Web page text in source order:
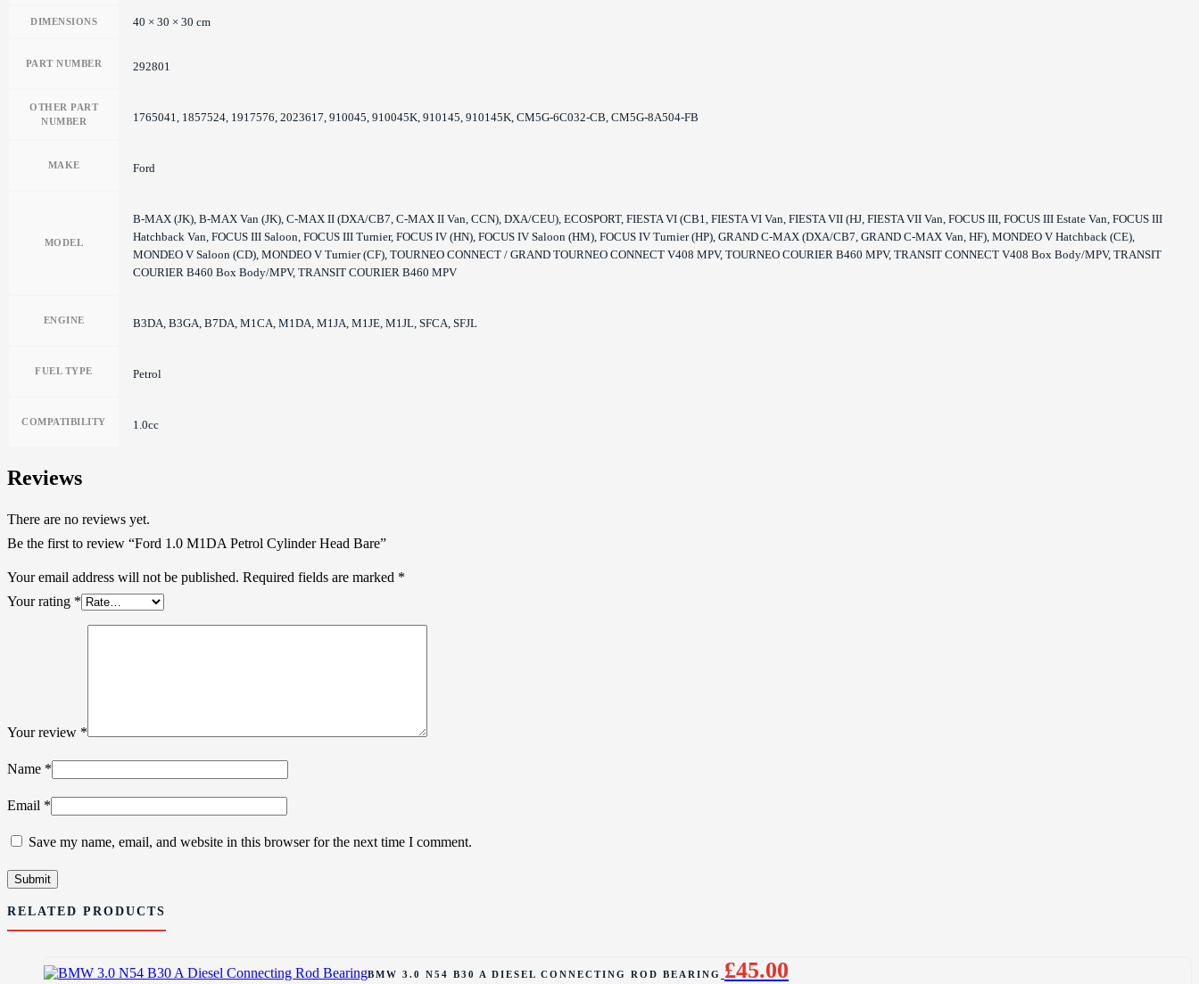
DIMENSIONS 40 × 30 × 30 cm
PART NUMBER 292801
OTHER PART
NUMBER
1765041, 1857524, 1917576, 2023617, 910045, 910045K, 910145, 910145K, CM5G-6C032-CB, CM5G-8A504-FB
MAKE Ford
MODEL
B-MAX (JK), B-MAX Van (JK), C-MAX II (DXA/CB7, C-MAX II Van, CCN), DXA/CEU), ECOSPORT, FIESTA VI (CB1, FIESTA VI Van, FIESTA VII (HJ, FIESTA VII Van, FOCUS III, FOCUS III Estate Van, FOCUS III
Hatchback Van, FOCUS III Saloon, FOCUS III Turnier, FOCUS IV (HN), FOCUS IV Saloon (HM), FOCUS IV Turnier (HP), GRAND C-MAX (DXA/CB7, GRAND C-MAX Van, HF), MONDEO V Hatchback (CE),
MONDEO V Saloon (CD), MONDEO V Turnier (CF), TOURNEO CONNECT / GRAND TOURNEO CONNECT V408 MPV, TOURNEO COURIER B460 MPV, TRANSIT CONNECT V408 Box Body/MPV, TRANSIT
COURIER B460 Box Body/MPV, TRANSIT COURIER B460 MPV
ENGINE B3DA, B3GA, B7DA, M1CA, M1DA, M1JA, M1JE, M1JL, SFCA, SFJL
FUEL TYPE Petrol
COMPATIBILITY 1.0cc
Reviews
There are no reviews yet.
Be the first to review “Ford 1.0 M1DA Petrol Cylinder Head Bare”
Your email address will not be published. Required fields are marked *
Your rating *
Your review *
Name *
Email *
Save my name, email, and website in this browser for the next time I comment.
RELATED PRODUCTS
BMW 3.0 N54 B30 A DIESEL CONNECTING ROD BEARING £45.00